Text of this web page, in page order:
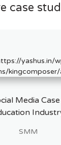
case
Media
SMM